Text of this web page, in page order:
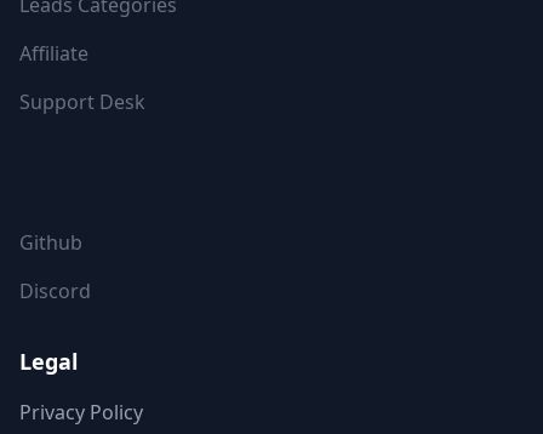
Affiliate
Support Desk
Github
Discord
Legal
Privacy Policy